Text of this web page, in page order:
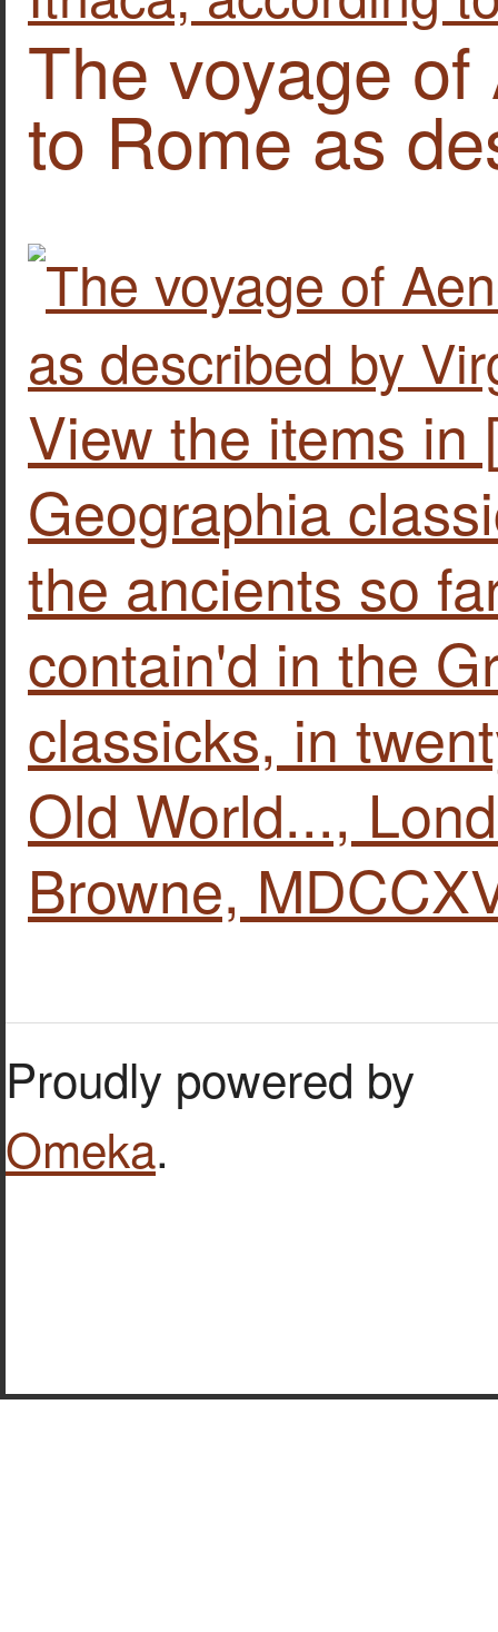
The voyage
to Rome as
View the items in
Geographia
the ancients so
contain'd in the
classicks, in
Old World...,
Browne,
Proudly powered by
Omeka.